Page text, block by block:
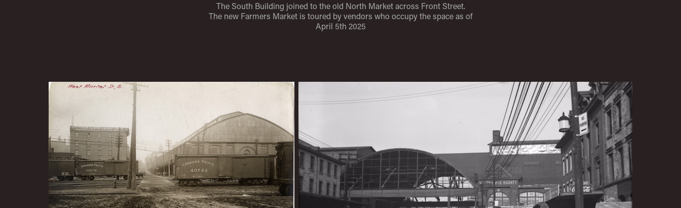
The South Building joined to the old North Market across Front Street.
The new Farmers Market is toured by vendors who occupy the space as of
April 5th 2025